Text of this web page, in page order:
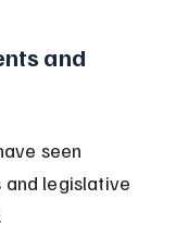
and
seen
legislative